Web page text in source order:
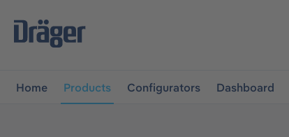
navigation
Home Products Configurators Dashboard